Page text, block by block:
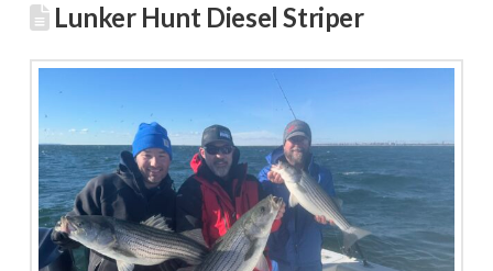
Lunker Hunt Diesel Striper